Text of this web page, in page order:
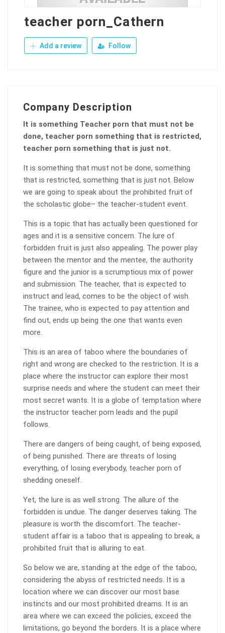
teacher porn_Cathern
Add a review Follow
Company Description
It is something Teacher porn that must not be
done, teacher porn something that is restricted,
teacher porn something that is just not.
It is something that must not be done, something
that is restricted, something that is just not. Below
we are going to speak about the prohibited fruit of
the scholastic globe– the teacher-student event.
This is a topic that has actually been questioned for
ages and it is a sensitive concern. The lure of
forbidden fruit is just also appealing. The power play
between the mentor and the mentee, the authority
figure and the junior is a scrumptious mix of power
and submission. The teacher, that is expected to
instruct and lead, comes to be the object of wish.
The trainee, who is expected to pay attention and
find out, ends up being the one that wants even
more.
This is an area of taboo where the boundaries of
right and wrong are checked to the restriction. It is a
place where the instructor can explore their most
surprise needs and where the student can meet their
most secret wants. It is a globe of temptation where
the instructor teacher porn leads and the pupil
follows.
There are dangers of being caught, of being exposed,
of being punished. There are threats of losing
everything, of losing everybody, teacher porn of
shedding oneself.
Yet, the lure is as well strong. The allure of the
forbidden is undue. The danger deserves taking. The
pleasure is worth the discomfort. The teacher-
student affair is a taboo that is appealing to break, a
prohibited fruit that is alluring to eat.
So below we are, standing at the edge of the taboo,
considering the abyss of restricted needs. It is a
location where we can discover our most base
instincts and our most prohibited dreams. It is an
area where we can exceed the policies, exceed the
limitations, go beyond the borders. It is a place where